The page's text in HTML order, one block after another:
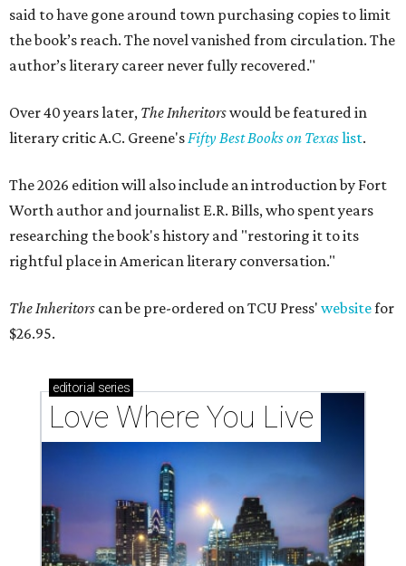
said to have gone around town purchasing copies to limit
the book’s reach. The novel vanished from circulation. The
author’s literary career never fully recovered."
Over 40 years later, The Inheritorswould be featured in
literary critic A.C. Greene'sFifty Best Books on Texaslist.
The 2026 edition will also include an introduction by Fort
Worth author and journalist E.R. Bills, who spent years
researching the book's history and "restoring it to its
rightful place in American literary conversation."
The Inheritors can be pre-ordered on TCU Press' websitefor
$26.95.
editorial series
Love Where You Live